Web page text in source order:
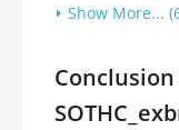
Show More...